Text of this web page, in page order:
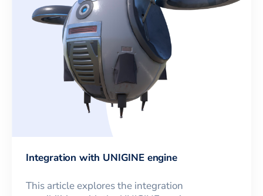
Integration with UNIGINE engine
This article explores the integration